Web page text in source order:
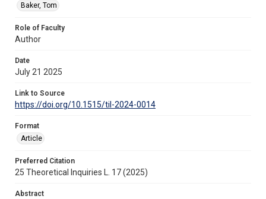
Baker, Tom
Role of Faculty
Author
Date
July 21 2025
Link to Source
https://doi.org/10.1515/til-2024-0014
Format
Article
Preferred Citation
25 Theoretical Inquiries L. 17 (2025)
Abstract